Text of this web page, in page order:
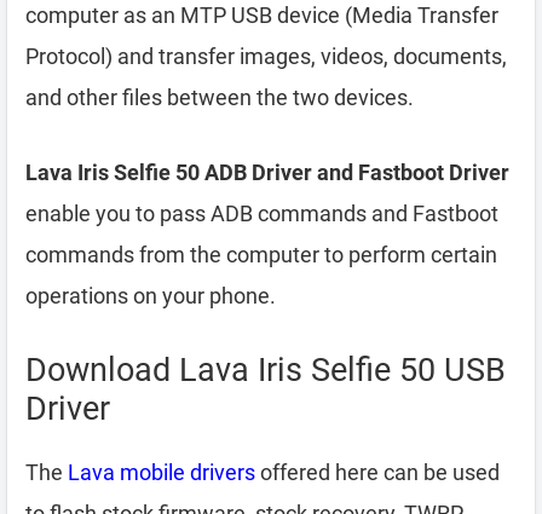
computer as an MTP USB device (Media Transfer
Protocol) and transfer images, videos, documents,
and other files between the two devices.
Lava Iris Selfie 50 ADB Driver and Fastboot Driver
enable you to pass ADB commands and Fastboot
commands from the computer to perform certain
operations on your phone.
Download Lava Iris Selfie 50 USB
Driver
The Lava mobile driversoffered here can be used